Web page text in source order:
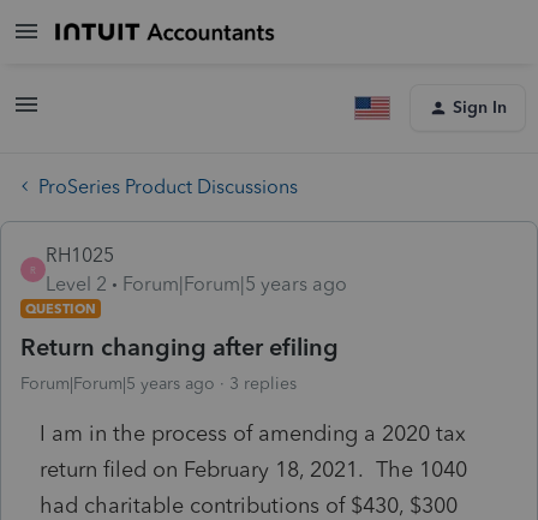
Sign In
ProSeries Product Discussions
R
RH1025
Level 2
Forum|Forum|5 years ago
QUESTION
Return changing after efiling
Forum|Forum|5 years ago 3 replies
I am in the process of amending a 2020 tax
return filed on February 18, 2021. The 1040
had charitable contributions of $430, $300